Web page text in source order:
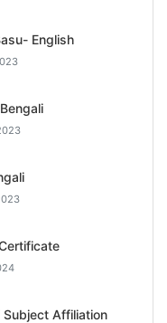
English
Affiliation